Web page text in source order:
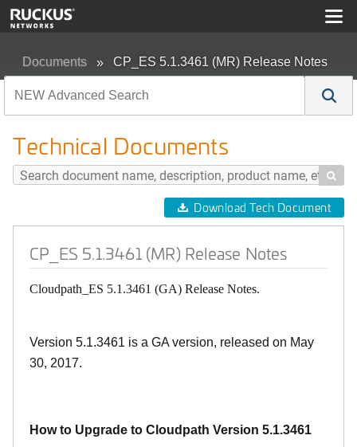
Documents CP_ES 5.1.3461 (MR) Release Notes
Technical Documents

Download Tech Document
CP_ES 5.1.3461 (MR) Release Notes
Cloudpath_ES 5.1.3461 (GA) Release Notes.
Version 5.1.3461 is a GA version, released on May
30, 2017.
How to Upgrade to Cloudpath Version 5.1.3461